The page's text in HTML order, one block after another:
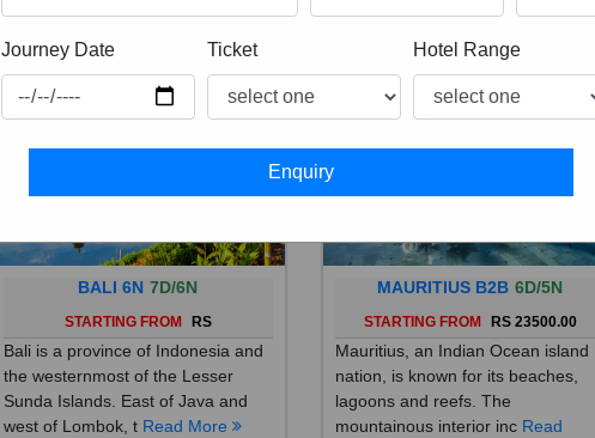
BALI 6N 7D/6N
STARTING FROM RS
Bali is a province of Indonesia and
the westernmost of the Lesser
Sunda Islands. East of Java and
west of Lombok, tRead More
MAURITIUS B2B 6D/5N
STARTING FROM RS 23500.00
Mauritius, an Indian Ocean island
nation, is known for its beaches,
lagoons and reefs. The
mountainous interior inc
More
Journey Date Ticket Hotel Range